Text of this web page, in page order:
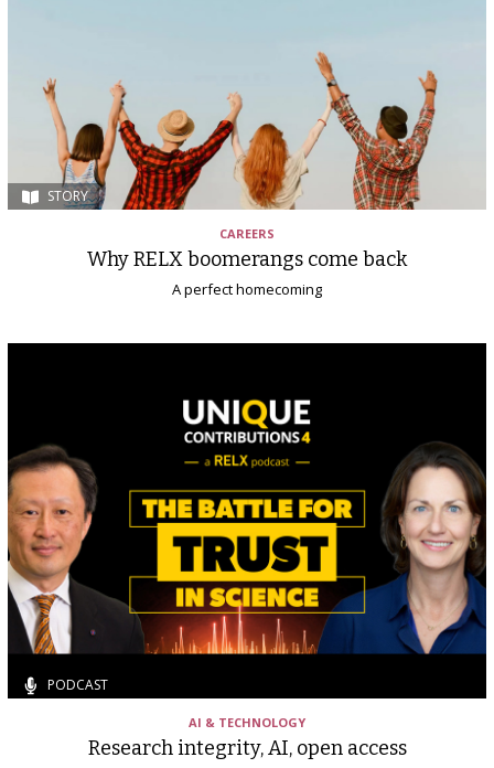
STORY
CAREERS
Why RELX boomerangs come back
A perfect homecoming
PODCAST
AI & TECHNOLOGY
Research integrity, AI, open access